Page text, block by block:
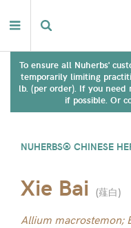
To ensure all Nuherbs'
temporarily limiting
lb. (per order). If you need
if possible. Or
NUHERBS® CHINESE
Xie Bai (薤白)
Allium macrostemon;